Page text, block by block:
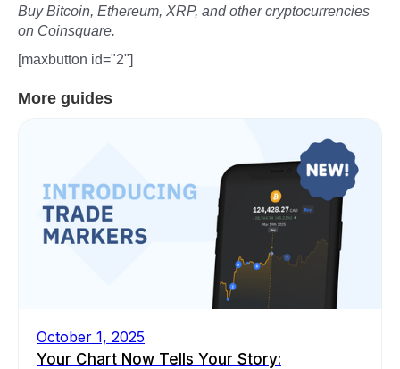
Buy Bitcoin, Ethereum, XRP, and other cryptocurrencies
on Coinsquare.
[maxbutton id="2"]
More guides
October 1, 2025
Your Chart Now Tells Your Story: